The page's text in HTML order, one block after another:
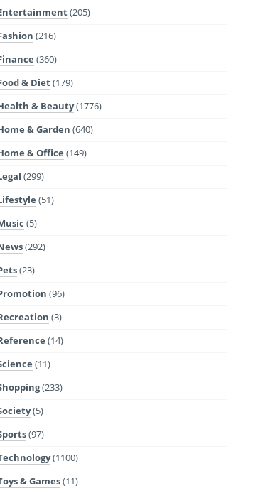
(205)
(216)
(360)
& Diet(179)
& Beauty(1776)
& Garden (640)
& Office (149)
(299)
(51)
(5)
(292)
(23)
(96)
(3)
(14)
(11)
(233)
(5)
(97)
(1100)
& Games(11)